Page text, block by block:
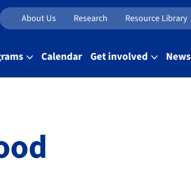
About Us Research Resource Library
Calendar Get involved News